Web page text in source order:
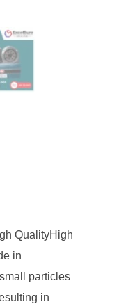
QualityHigh
in
particles
in